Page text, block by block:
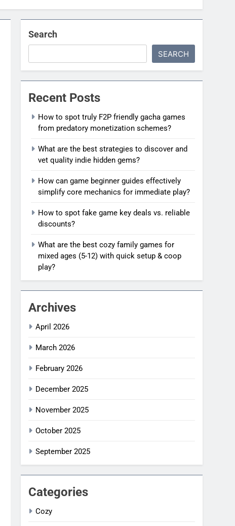
Search
SEARCH
Recent Posts
How to spot truly F2P friendly gacha games
from predatory monetization schemes?
What are the best strategies to discover and
vet quality indie hidden gems?
How can game beginner guides effectively
simplify core mechanics for immediate play?
How to spot fake game key deals vs. reliable
discounts?
What are the best cozy family games for
mixed ages (5-12) with quick setup & coop
play?
Archives
April 2026
March 2026
February 2026
December 2025
November 2025
October 2025
September 2025
Categories
Cozy